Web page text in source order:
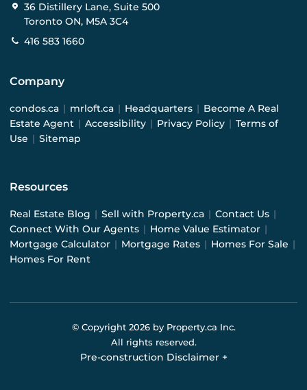
36 Distillery Lane, Suite 500
Toronto ON, M5A 3C4
416 583 1660
Company
condos.ca | mrloft.ca | Headquarters | Become A Real
Estate Agent | Accessibility | Privacy Policy | Terms of
Use | Sitemap
Resources
Real Estate Blog | Sell with Property.ca | Contact Us |
Connect With Our Agents | Home Value Estimator |
Mortgage Calculator | Mortgage Rates | Homes For Sale |
Homes For Rent
© Copyright 2026by Property.ca Inc.
All rights reserved.
Pre-construction Disclaimer +